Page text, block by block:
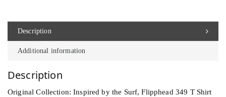
3
Description
Additional information
Description
Original Collection: Inspired by the Surf, Flipphead 349 T Shirt